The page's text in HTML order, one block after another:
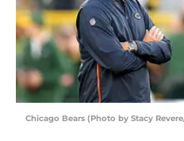
Chicago Bears (Photo by Stacy